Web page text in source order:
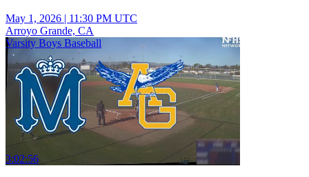
May 1, 2026 | 11:30 PM UTC
Arroyo Grande, CA
Varsity Boys Baseball
3:02:56